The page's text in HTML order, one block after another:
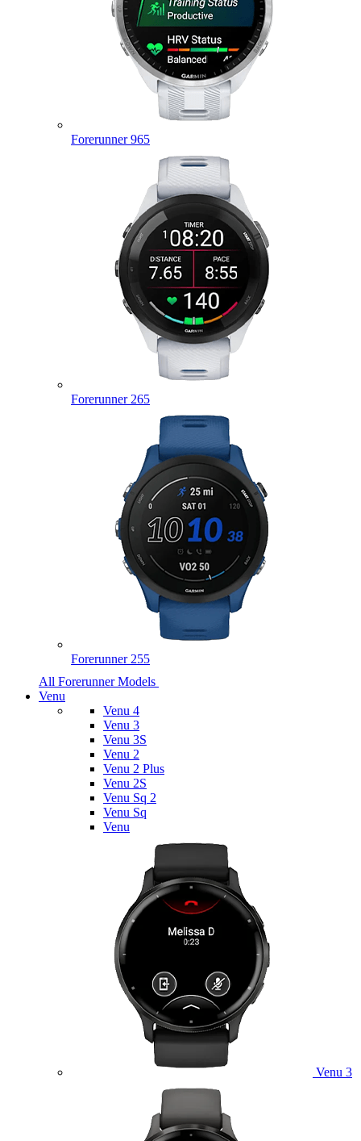
Forerunner 965
Forerunner 265
Forerunner 255
All Forerunner Models
Venu
Venu 4
Venu 3
Venu 3S
Venu 2
Venu 2 Plus
Venu 2S
Venu Sq 2
Venu Sq
Venu
Venu 3